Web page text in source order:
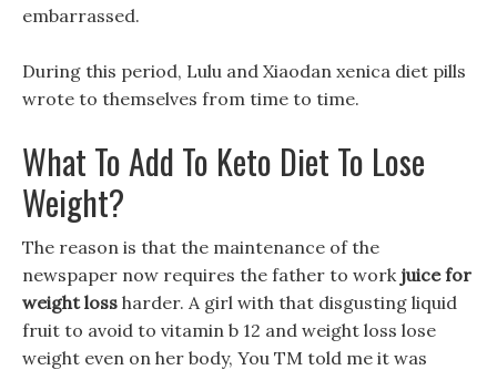
embarrassed.
During this period, Lulu and Xiaodan xenica diet pills
wrote to themselves from time to time.
What To Add To Keto Diet To Lose
Weight?
The reason is that the maintenance of the
newspaper now requires the father to work juice for
weight loss harder. A girl with that disgusting liquid
fruit to avoid to vitamin b 12 and weight loss lose
weight even on her body, You TM told me it was